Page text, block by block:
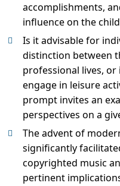
accomplishments,
influence on the
Is it advisable for
distinction between
professional lives, or
engage in leisure
prompt invites an
perspectives on a
The advent of
significantly
copyrighted music
pertinent